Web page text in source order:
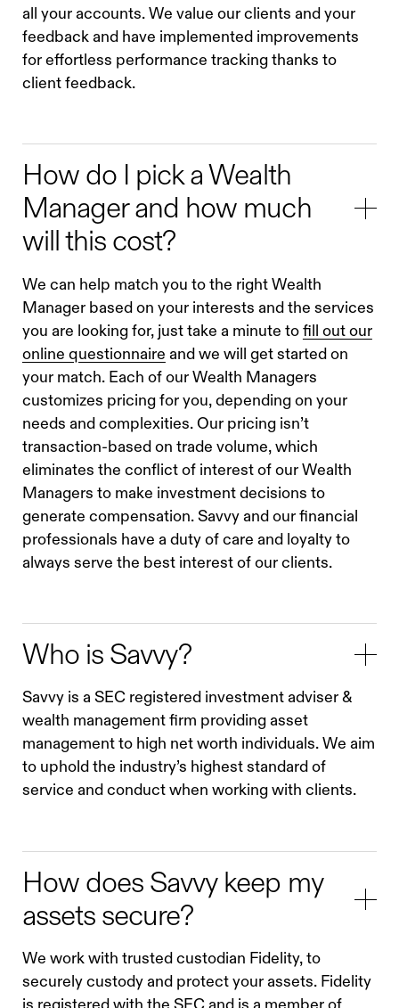
all your accounts. We value our clients and your
feedback and have implemented improvements
for effortless performance tracking thanks to
client feedback.
How do I pick a Wealth
Manager and how much
will this cost?
We can help match you to the right Wealth
Manager based on your interests and the services
you are looking for, just take a minute to fill out our
online questionnaire and we will get started on
your match. Each of our Wealth Managers
customizes pricing for you, depending on your
needs and complexities. Our pricing isn’t
transaction-based on trade volume, which
eliminates the conflict of interest of our Wealth
Managers to make investment decisions to
generate compensation. Savvy and our financial
professionals have a duty of care and loyalty to
always serve the best interest of our clients.
Who is Savvy?
Savvy is a SEC registered investment adviser &
wealth management firm providing asset
management to high net worth individuals. We aim
to uphold the industry’s highest standard of
service and conduct when working with clients.
How does Savvy keep my
assets secure?
We work with trusted custodian Fidelity, to
securely custody and protect your assets. Fidelity
is registered with the SEC and is a member of